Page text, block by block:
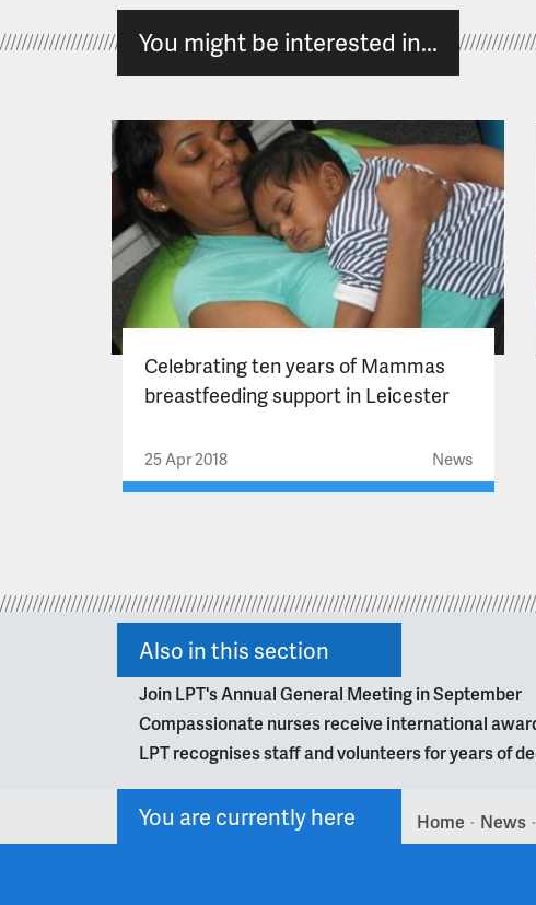
You might be interested in...
Celebrating ten years of Mammas
breastfeeding support in Leicester
25 Apr 2018 News
Also in this section
Join LPT's Annual General Meeting in September
Compassionate nurses receive international
LPT recognises staff and volunteers for years of
You are currently here Home > News >